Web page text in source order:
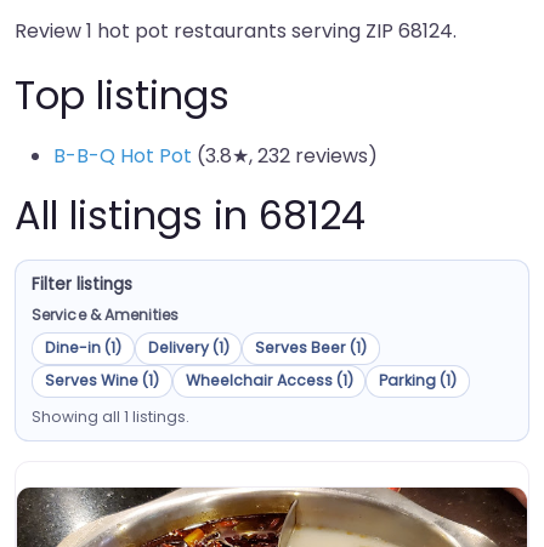
Review 1 hot pot restaurants serving ZIP 68124.
Top listings
B-B-Q Hot Pot (3.8★, 232 reviews)
All listings in 68124
Filter listings
Service & Amenities
Dine-in (1)
Delivery (1)
Serves Beer (1)
Serves Wine (1)
Wheelchair Access (1)
Parking (1)
Showing all 1 listings.